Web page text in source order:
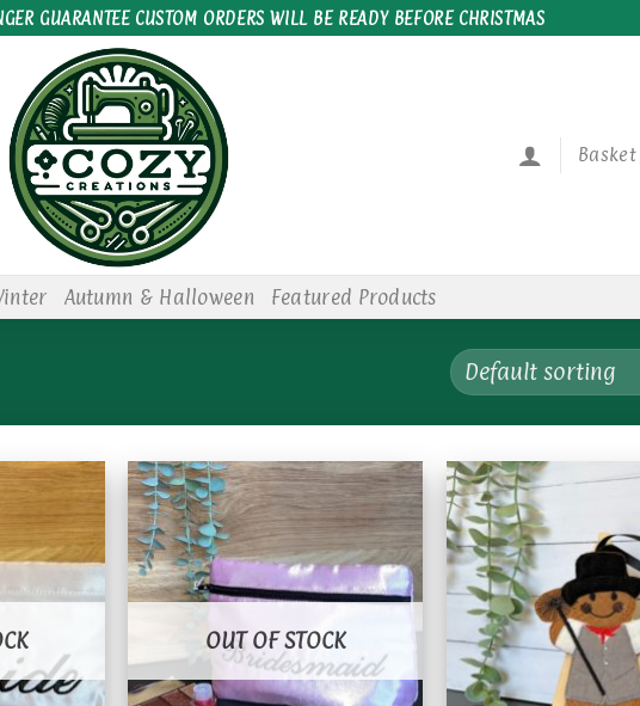
GUARANTEE CUSTOM ORDERS WILL BE READY BEFORE CHRISTMAS
Autumn & Halloween Featured Products
Add to
wishlist
Add to
wishlist
OUT OF STOCK